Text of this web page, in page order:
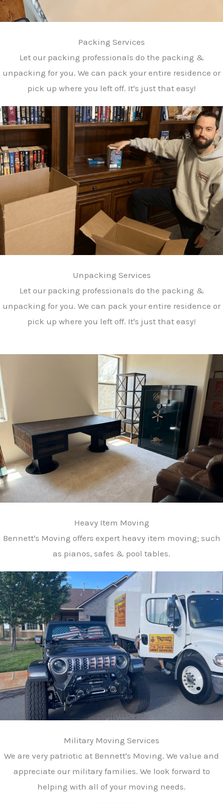
Packing Services
Let our packing professionals do the packing &
unpacking for you. We can pack your entire residence or
pick up where you left off. It's just that easy!
Unpacking Services
Let our packing professionals do the packing &
unpacking for you. We can pack your entire residence or
pick up where you left off. It's just that easy!
Heavy Item Moving
Bennett's Moving offers expert heavy item moving; such
as pianos, safes & pool tables.
Military Moving Services
We are very patriotic at Bennett's Moving. We value and
appreciate our military families. We look forward to
helping with all of your moving needs.